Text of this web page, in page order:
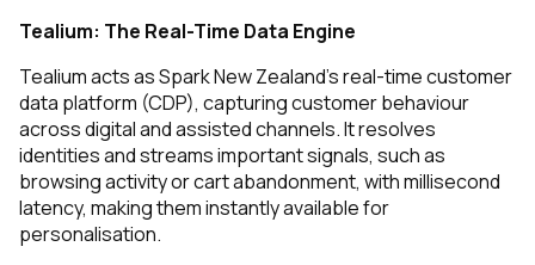
Tealium: The Real-Time Data Engine
Tealium acts as Spark New Zealand’s real-time customer
data platform (CDP), capturing customer behaviour
across digital and assisted channels. It resolves
identities and streams important signals, such as
browsing activity or cart abandonment, with millisecond
latency, making them instantly available for
personalisation.